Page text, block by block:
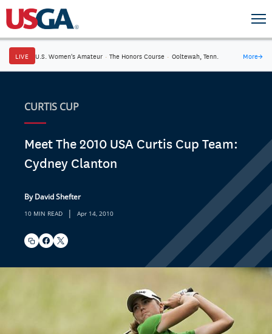
LIVE U.S. Women's Amateur · The Honors Course · Ooltewah, Tenn. More→
CURTIS CUP
Meet The 2010 USA Curtis Cup Team:
Cydney Clanton
By David Shefter
10 MIN READ | Apr 14, 2010